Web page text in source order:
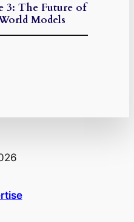
3: The Future of
Models